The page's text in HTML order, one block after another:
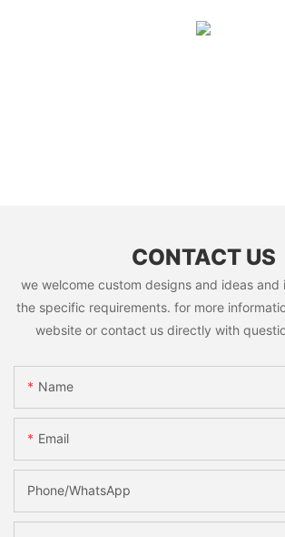
CONTACT US
we welcome custom designs and ideas and
the specific requirements. for more
website or contact us directly with
Name
Email
Phone/whatsApp